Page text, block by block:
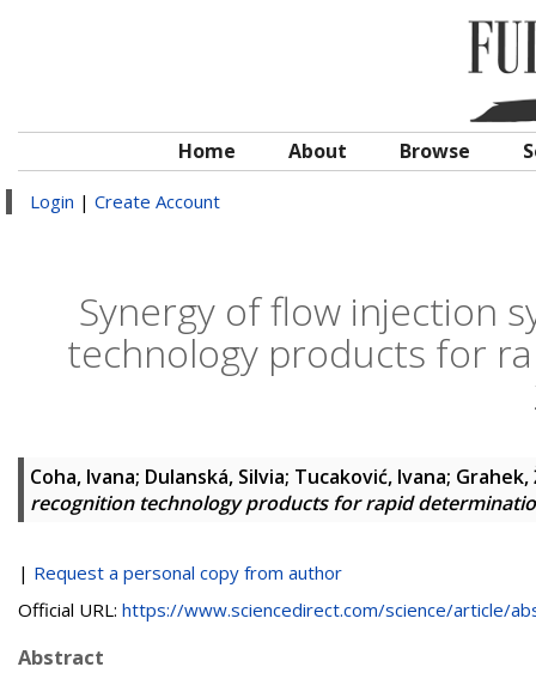
Home About Browse
Login | Create Account
Synergy of flow injection
technology products for
Coha, Ivana; Dulanská, Silvia; Tucaković, Ivana; Grahek,
recognition technology products for rapid
| Request a personal copy from author
Official URL: https://www.sciencedirect.com/science/article/
Abstract